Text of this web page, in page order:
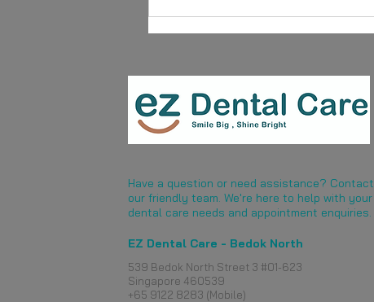
What Are Dentures?
Understanding This Tooth
Have a question or need assistance? Contact
our friendly team. We're here to help with your
dental care needs and appointment enquiries.
EZ Dental Care - Bedok North
539 Bedok North Street 3 #01-623
Singapore 460539
​+65 9122 8283 (Mobile)